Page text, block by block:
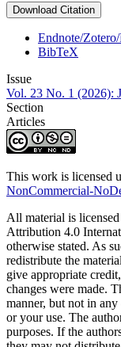
Download Citation
Endnote/
BibTeX
Issue
Vol. 23 No. 1 (2026):
Section
Articles
This work is licensed
NonCommercial-
All material is
Attribution 4.0
otherwise stated. As
redistribute the
give appropriate
changes were made.
manner, but not in any
or your use. The
purposes. If the